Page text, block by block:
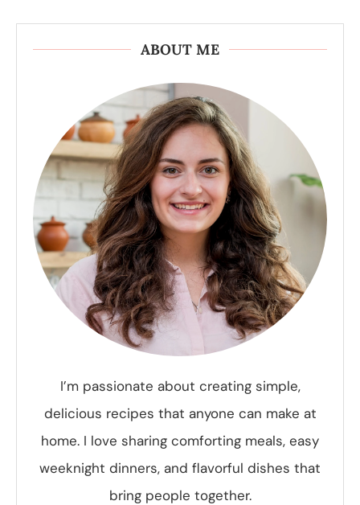
ABOUT ME
I’m passionate about creating simple,
delicious recipes that anyone can make at
home. I love sharing comforting meals, easy
weeknight dinners, and flavorful dishes that
bring people together.